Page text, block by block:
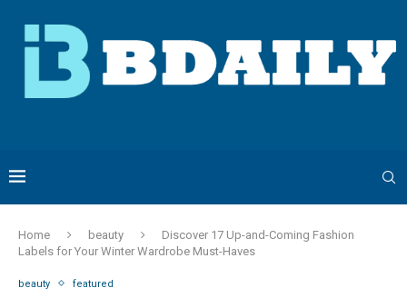
Home beauty
Discover 17 Up-and-Coming Fashion
Labels for Your Winter Wardrobe Must-Haves
beauty featured